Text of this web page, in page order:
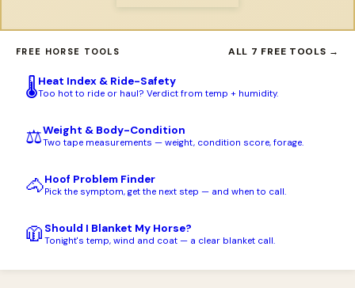
FREE HORSE TOOLS ALL 7 FREE TOOLS →
🌡️Heat Index & Ride-Safety
Too hot to ride or haul? Verdict from temp + humidity.
⚖️Weight & Body-Condition
Two tape measurements — weight, condition score, forage.
🐴Hoof Problem Finder
Pick the symptom, get the next step — and when to call.
🧥 Should I Blanket My Horse?
Tonight's temp, wind and coat — a clear blanket call.